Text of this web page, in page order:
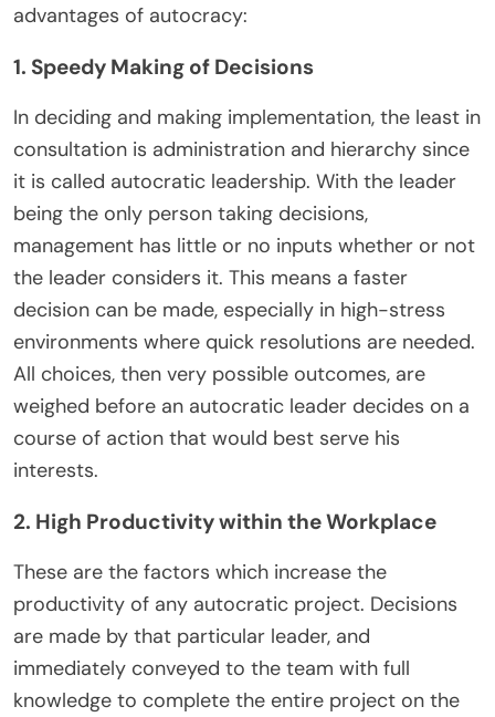
advantages of autocracy:
1. Speedy Making of Decisions
In deciding and making implementation, the least in
consultation is administration and hierarchy since
it is called autocratic leadership. With the leader
being the only person taking decisions,
management has little or no inputs whether or not
the leader considers it. This means a faster
decision can be made, especially in high-stress
environments where quick resolutions are needed.
All choices, then very possible outcomes, are
weighed before an autocratic leader decides on a
course of action that would best serve his
interests.
2. High Productivity within the Workplace
These are the factors which increase the
productivity of any autocratic project. Decisions
are made by that particular leader, and
immediately conveyed to the team with full
knowledge to complete the entire project on the